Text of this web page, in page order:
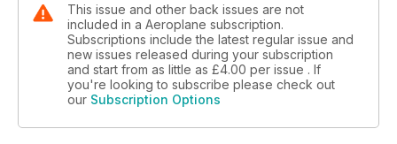
This issue and other back issues are not
included in a Aeroplane subscription.
Subscriptions include the latest regular issue and
new issues released during your subscription
and start from as little as £4.00 per issue . If
you're looking to subscribe please check out
our Subscription Options